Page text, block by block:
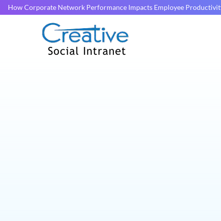
How Corporate Network Performance Impacts Employee